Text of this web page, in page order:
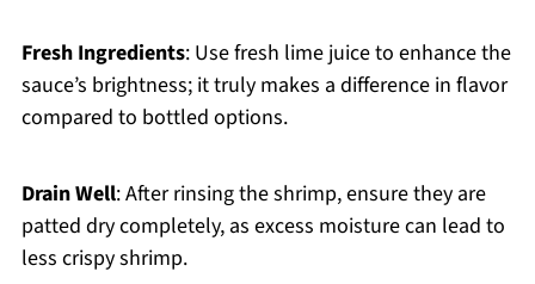
Fresh Ingredients: Use fresh lime juice to enhance the
sauce’s brightness; it truly makes a difference in flavor
compared to bottled options.
Drain Well: After rinsing the shrimp, ensure they are
patted dry completely, as excess moisture can lead to
less crispy shrimp.